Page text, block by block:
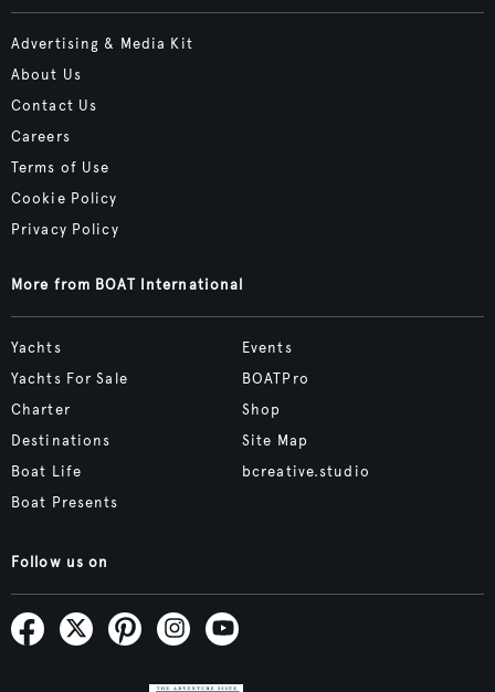
Advertising & Media Kit
About Us
Contact Us
Careers
Terms of Use
Cookie Policy
Privacy Policy
More from BOAT International
Yachts
Yachts For Sale
Charter
Destinations
Boat Life
Boat Presents
Events
BOATPro
Shop
Site Map
bcreative.studio
Follow us on